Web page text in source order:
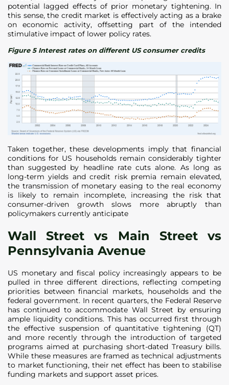
potential lagged effects of prior monetary tightening. In
this sense, the credit market is effectively acting as a brake
on economic activity, offsetting part of the intended
stimulative impact of lower policy rates.
Figure 5 Interest rates on different US consumer credits
Taken together, these developments imply that financial
conditions for US households remain considerably tighter
than suggested by headline rate cuts alone. As long as
long-term yields and credit risk premia remain elevated,
the transmission of monetary easing to the real economy
is likely to remain incomplete, increasing the risk that
consumer-driven growth slows more abruptly than
policymakers currently anticipate
Wall Street vs Main Street vs
Pennsylvania Avenue
US monetary and fiscal policy increasingly appears to be
pulled in three different directions, reflecting competing
priorities between financial markets, households and the
federal government. In recent quarters, the Federal Reserve
has continued to accommodate Wall Street by ensuring
ample liquidity conditions. This has occurred first through
the effective suspension of quantitative tightening (QT)
and more recently through the introduction of targeted
programs aimed at purchasing short-dated Treasury bills.
While these measures are framed as technical adjustments
to market functioning, their net effect has been to stabilise
funding markets and support asset prices.